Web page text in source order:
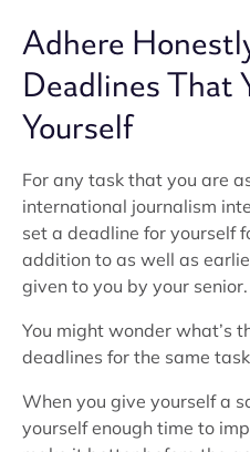
Adhere
Deadlines That
Yourself
For any task that you are
international journalism
set a deadline for yourself
addition to as well as
given to you by your senior.
You might wonder what’s
deadlines for the same
When you give yourself a
yourself enough time to